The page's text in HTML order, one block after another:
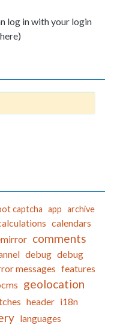
log in with your login
captcha app archive
calendars
comments
debug debug
messages features
geolocation
header i18n
languages